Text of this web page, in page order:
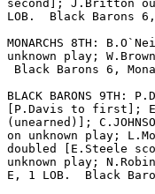
second]; J.Britton
LOB.  Black Barons
MONARCHS 8TH:
unknown play;
Black Barons 6,
BLACK BARONS 9TH:
[P.Davis to first];
(unearned)];
on unknown play;
doubled [E.Steele
unknown play;
E, 1 LOB.  Black